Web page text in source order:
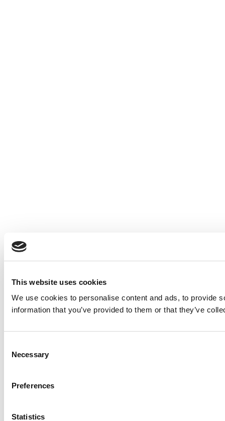
This website uses cookies
We use cookies to personalise content and ads, to provide
information that you’ve provided to them or that they’ve
Selection
Necessary
Preferences
Statistics